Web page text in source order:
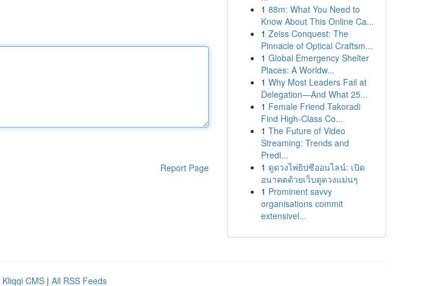
Report Page
1 88m: What You Need to
Know About This Online Ca...
1 Zeiss Conquest: The
Pinnacle of Optical Craftsm...
1 Global Emergency Shelter
Places: A Worldw...
1 Why Most Leaders Fail at
Delegation—And What 25...
1 Female Friend Takoradi
Find High-Class Co...
1 The Future of Video
Streaming: Trends and
Predi...
1 ดูดวงไพ่ยิปซีออนไลน์: เปิด
อนาคตด้วยเว็บดูดวงแม่นๆ
1 Prominent savvy
organisations commit
extensivel...
Kliqqi CMS | All RSS Feeds